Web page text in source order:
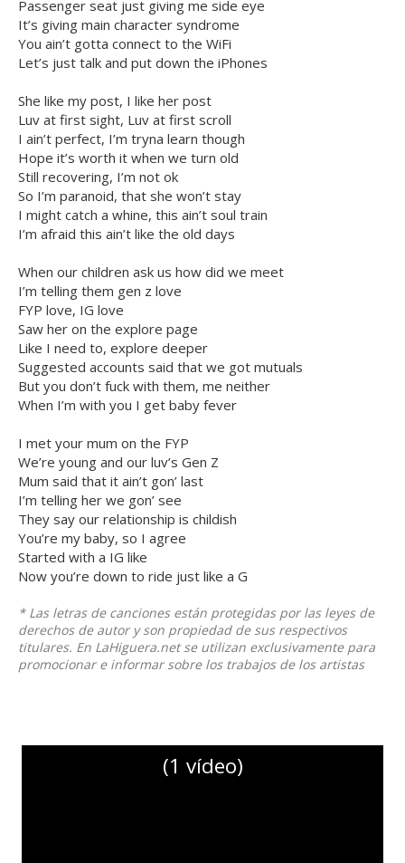
Passenger seat just giving me side eye
It’s giving main character syndrome
You ain’t gotta connect to the WiFi
Let’s just talk and put down the iPhones
She like my post, I like her post
Luv at first sight, Luv at first scroll
I ain’t perfect, I’m tryna learn though
Hope it’s worth it when we turn old
Still recovering, I’m not ok
So I’m paranoid, that she won’t stay
I might catch a whine, this ain’t soul train
I’m afraid this ain’t like the old days
When our children ask us how did we meet
I’m telling them gen z love
FYP love, IG love
Saw her on the explore page
Like I need to, explore deeper
Suggested accounts said that we got mutuals
But you don’t fuck with them, me neither
When I’m with you I get baby fever
I met your mum on the FYP
We’re young and our luv’s Gen Z
Mum said that it ain’t gon’ last
I’m telling her we gon’ see
They say our relationship is childish
You’re my baby, so I agree
Started with a IG like
Now you’re down to ride just like a G
* Las letras de canciones están protegidas por las leyes de
derechos de autor y son propiedad de sus respectivos
titulares. En LaHiguera.net se utilizan exclusivamente para
promocionar e informar sobre los trabajos de los artistas
(1 vídeo)